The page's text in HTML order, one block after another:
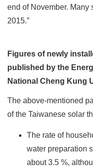
end of November. Many
2015.”
Figures of newly
published by the
National Cheng Kung
The above-mentioned
of the Taiwanese solar
The rate of
water preparation
about 3.5 %,